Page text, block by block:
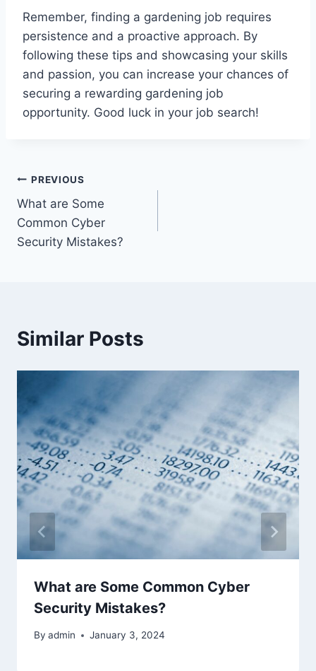
Remember, finding a gardening job requires
persistence and a proactive approach. By
following these tips and showcasing your skills
and passion, you can increase your chances of
securing a rewarding gardening job
opportunity. Good luck in your job search!
Post
navigation
PREVIOUS
What are Some
Common Cyber
Security Mistakes?
Similar Posts
What are Some Common Cyber
Security Mistakes?
By admin January 3, 2024